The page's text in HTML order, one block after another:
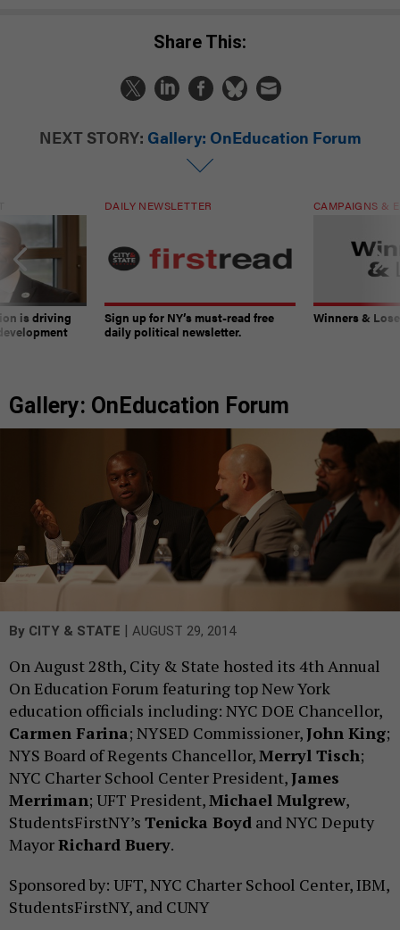
Share This:
NEXT STORY: Gallery: OnEducation Forum
is driving
DAILY NEWSLETTER
Sign up for NY’s must-read free
daily political newsletter.
CAMPAIGNS &
Winners &
Gallery: OnEducation Forum
By CITY & STATE | AUGUST 29, 2014
On August 28th, City & State hosted its 4th Annual
On Education Forum featuring top New York
education officials including: NYC DOE Chancellor,
Carmen Farina; NYSED Commissioner,John King;
NYS Board of Regents Chancellor,Merryl Tisch;
NYC Charter School Center President,James
Merriman; UFT President,Michael Mulgrew,
StudentsFirstNY’s Tenicka Boyd and NYC Deputy
MayorRichard Buery.
Sponsored by: UFT, NYC Charter School Center, IBM,
StudentsFirstNY, and CUNY